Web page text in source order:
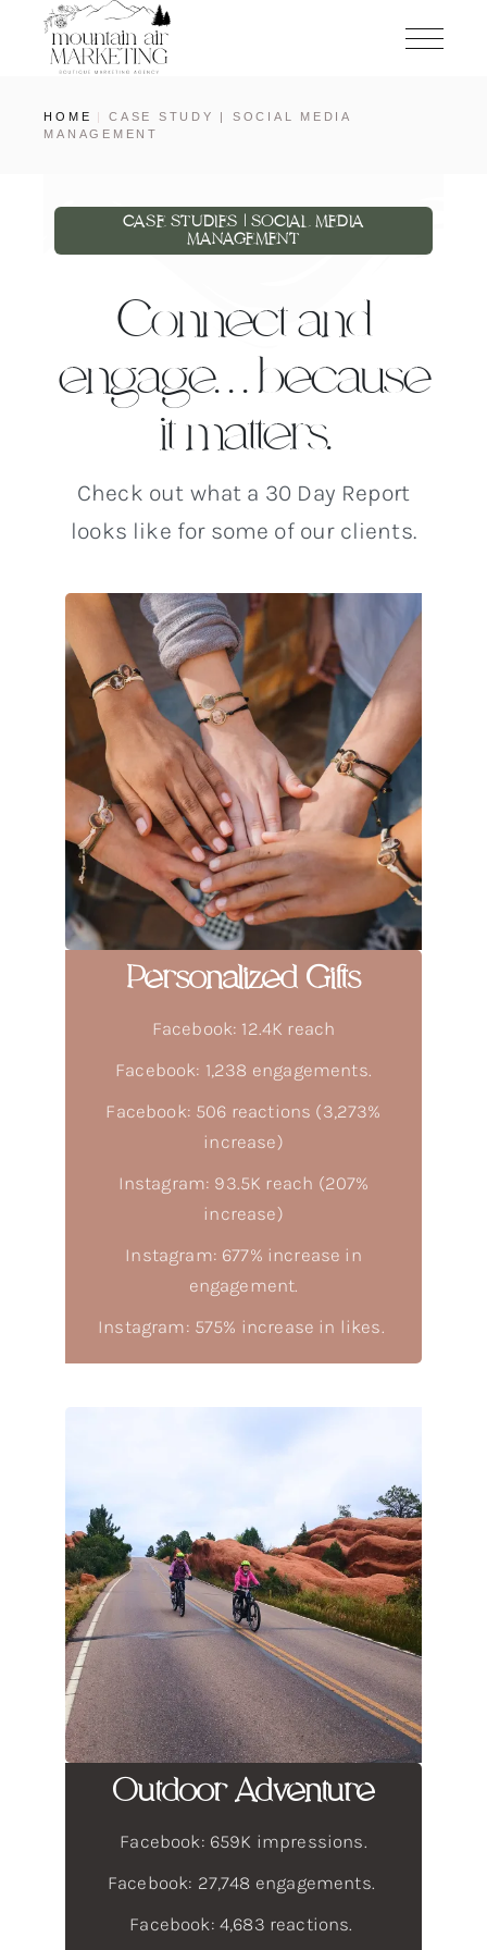
HOME
CASE STUDY | SOCIAL MEDIA
MANAGEMENT
CASE STUDIES | SOCIAL MEDIA
MANAGEMENT
Connect and
engage. . . because
it matters.
Check out what a 30 Day Report
looks like for some of our clients.
Personalized Gifts
Facebook: 12.4K reach
Facebook: 1,238 engagements.
Facebook: 506 reactions (3,273%
increase)
Instagram: 93.5K reach (207%
increase)
Instagram: 677% increase in
engagement.
Instagram: 575% increase in likes.
Outdoor Adventure
Facebook: 659K impressions.
Facebook: 27,748 engagements.
Facebook: 4,683 reactions.